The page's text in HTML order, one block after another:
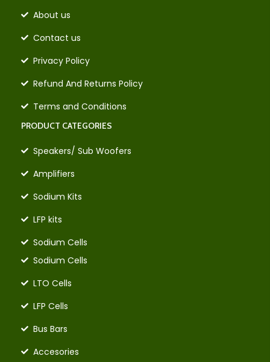
About us
Contact us
Privacy Policy
Refund And Returns Policy
Terms and Conditions
PRODUCT CATEGORIES
Speakers/ Sub Woofers
Amplifiers
Sodium Kits
LFP kits
Sodium Cells
Sodium Cells
LTO Cells
LFP Cells
Bus Bars
Accesories